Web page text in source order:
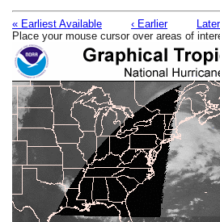
« Earliest Available ‹ Earlier
Place your mouse cursor over areas of